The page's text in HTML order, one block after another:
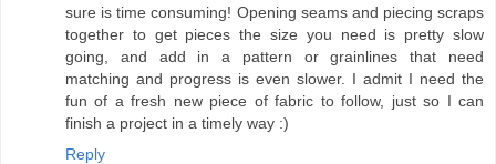
sure is time consuming! Opening seams and piecing scraps
together to get pieces the size you need is pretty slow
going, and add in a pattern or grainlines that need
matching and progress is even slower. I admit I need the
fun of a fresh new piece of fabric to follow, just so I can
finish a project in a timely way :)
Reply